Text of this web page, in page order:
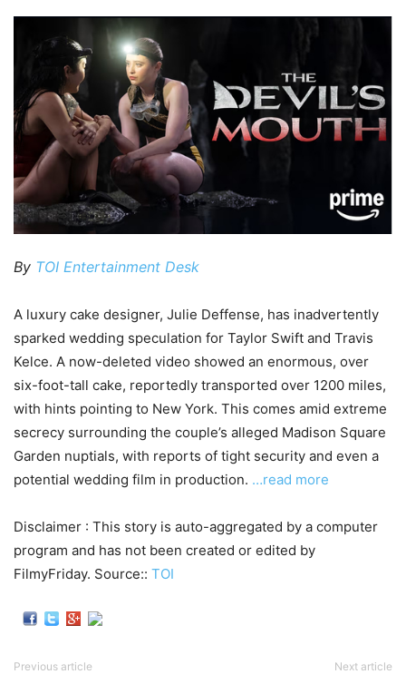
By TOI Entertainment Desk
A luxury cake designer, Julie Deffense, has inadvertently
sparked wedding speculation for Taylor Swift and Travis
Kelce. A now-deleted video showed an enormous, over
six-foot-tall cake, reportedly transported over 1200 miles,
with hints pointing to New York. This comes amid extreme
secrecy surrounding the couple’s alleged Madison Square
Garden nuptials, with reports of tight security and even a
potential wedding film in production. …read more
Disclaimer : This story is auto-aggregated by a computer
program and has not been created or edited by
FilmyFriday. Source:: TOI
Previous article Next article